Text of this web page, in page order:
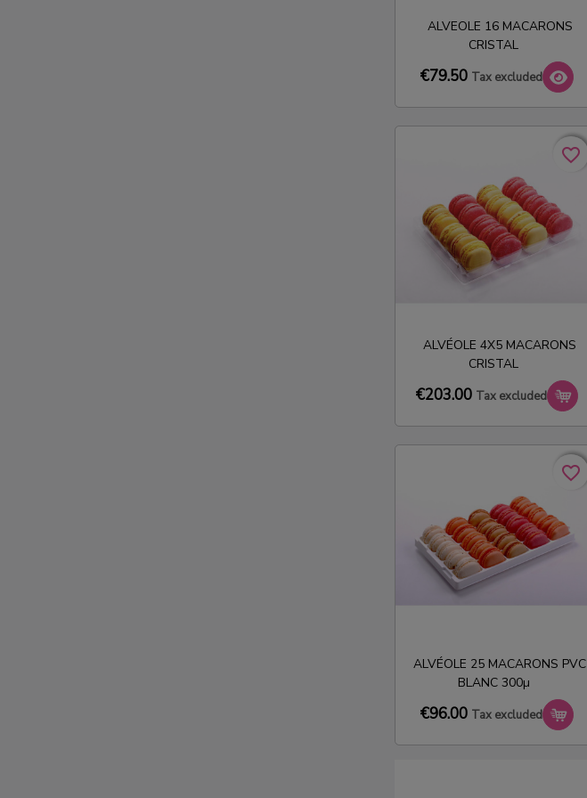
ALVEOLE 16 MACARONS
CRISTAL
€79.50 Tax excluded
ALVÉOLE 4X5 MACARONS
CRISTAL
€203.00 Tax excluded
favorite_border
favorite_border
ALVÉOLE 25 MACARONS PVC
BLANC 300µ
€96.00 Tax excluded
favorite_border
favorite_border